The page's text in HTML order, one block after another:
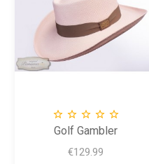
    
Golf Gambler
Price
€129.99